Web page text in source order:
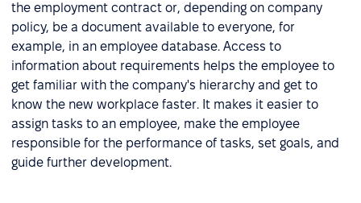
the employment contract or, depending on company
policy, be a document available to everyone, for
example, in an employee database. Access to
information about requirements helps the employee to
get familiar with the company's hierarchy and get to
know the new workplace faster. It makes it easier to
assign tasks to an employee, make the employee
responsible for the performance of tasks, set goals, and
guide further development.